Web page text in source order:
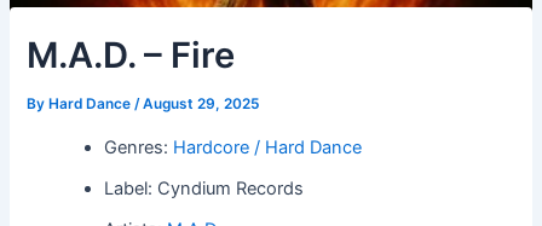
M.A.D. – Fire
By Hard Dance/August 29, 2025
Genres: Hardcore / Hard Dance
Label: Cyndium Records